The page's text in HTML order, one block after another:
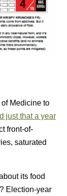
Medicine to
just that a year
front-of-
saturated
its food
Election-year